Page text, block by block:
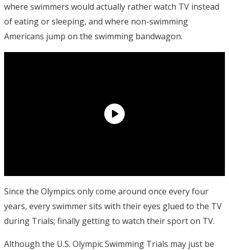
where swimmers would actually rather watch TV instead
of eating or sleeping, and where non-swimming
Americans jump on the swimming bandwagon.
Since the Olympics only come around once every four
years, every swimmer sits with their eyes glued to the TV
during Trials; finally getting to watch their sport on TV.
Although the U.S. Olympic Swimming Trials may just be